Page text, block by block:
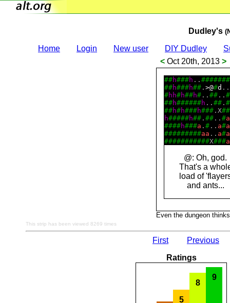
Dudley's
Home Login New user DIY Dudley
< Oct 20th, 2013 >
##h###h .. #######
##h###h## . >@#d ..
#h h#h##h# .. ## .. #
##h######h .. ## . #
##h#h###h### .X##
h#####h## . ## .. #a
####h###a . # .. a#a
#########aa .. a#a
###########X###a
@: Oh, god.
That's a
load of
and ants...
Even the dungeon
This strip has been viewed 8269 times
First
Previous
Ratings
5
8
9